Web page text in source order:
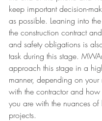
keep important decision-
as possible. Leaning into
the construction contract
and safety obligations is
task during this stage.
approach this stage in a
manner, depending on your
with the contractor and
you are with the nuances
projects.